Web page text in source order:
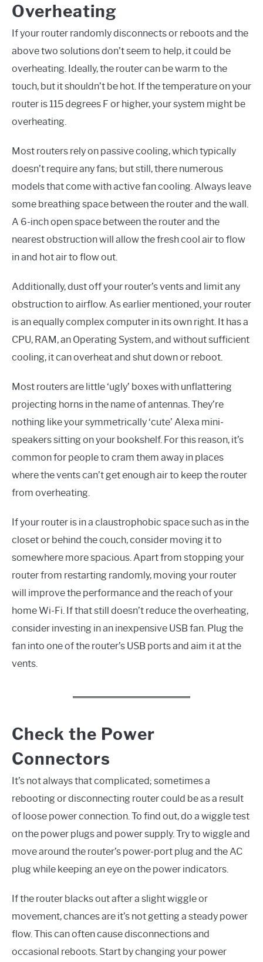
Overheating
If your router randomly disconnects or reboots and the
above two solutions don’t seem to help, it could be
overheating. Ideally, the router can be warm to the
touch, but it shouldn’t be hot. If the temperature on your
router is 115 degrees F or higher, your system might be
overheating.
Most routers rely on passive cooling, which typically
doesn’t require any fans; but still, there numerous
models that come with active fan cooling. Always leave
some breathing space between the router and the wall.
A 6-inch open space between the router and the
nearest obstruction will allow the fresh cool air to flow
in and hot air to flow out.
Additionally, dust off your router’s vents and limit any
obstruction to airflow. As earlier mentioned, your router
is an equally complex computer in its own right. It has a
CPU, RAM, an Operating System, and without sufficient
cooling, it can overheat and shut down or reboot.
Most routers are little ‘ugly’ boxes with unflattering
projecting horns in the name of antennas. They’re
nothing like your symmetrically ‘cute’ Alexa mini-
speakers sitting on your bookshelf. For this reason, it’s
common for people to cram them away in places
where the vents can’t get enough air to keep the router
from overheating.
If your router is in a claustrophobic space such as in the
closet or behind the couch, consider moving it to
somewhere more spacious. Apart from stopping your
router from restarting randomly, moving your router
will improve the performance and the reach of your
home Wi-Fi. If that still doesn’t reduce the overheating,
consider investing in an inexpensive USB fan. Plug the
fan into one of the router’s USB ports and aim it at the
vents.
Check the Power
Connectors
It’s not always that complicated; sometimes a
rebooting or disconnecting router could be as a result
of loose power connection. To find out, do a wiggle test
on the power plugs and power supply. Try to wiggle and
move around the router’s power-port plug and the AC
plug while keeping an eye on the power indicators.
If the router blacks out after a slight wiggle or
movement, chances are it’s not getting a steady power
flow. This can often cause disconnections and
occasional reboots. Start by changing your power